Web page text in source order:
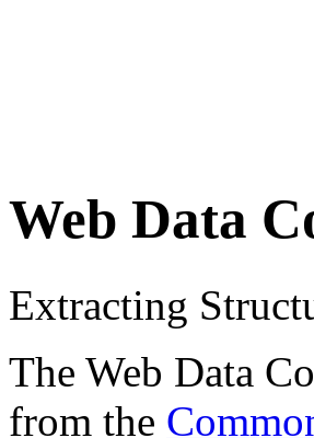
Web Data
Extracting
The Web Data
from the